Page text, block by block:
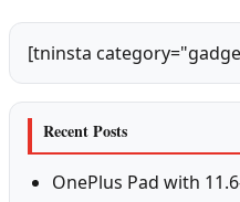
[tninsta
Recent Posts
OnePlus Pad with